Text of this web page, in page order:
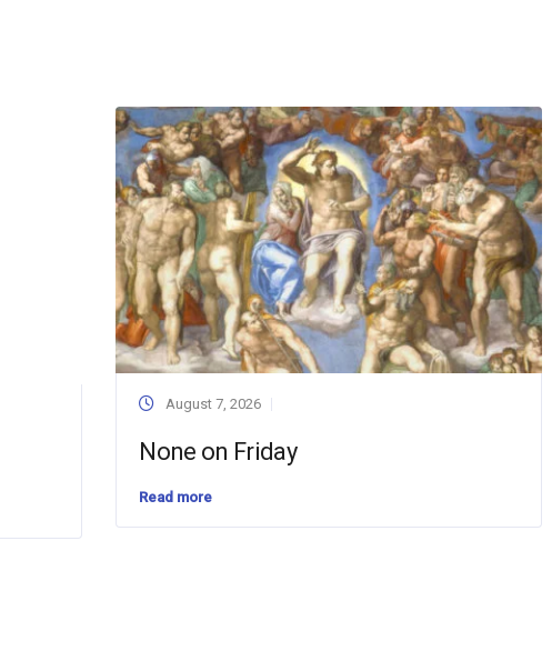
August 7, 2026
None on Friday
Read more